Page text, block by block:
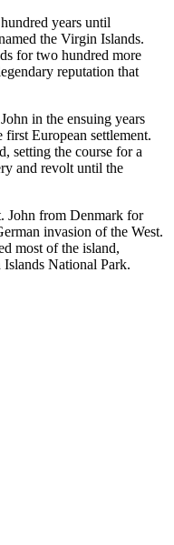
years until
the Virgin Islands.
for two hundred more
reputation that
in the ensuing years
European settlement.
setting the course for a
and revolt until the
John from Denmark for
invasion of the West.
most of the island,
National Park.